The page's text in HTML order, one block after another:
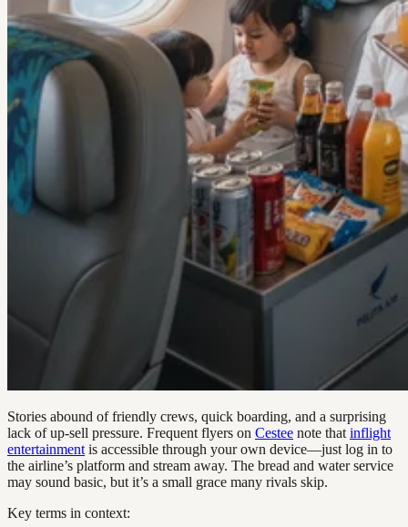
Stories abound of friendly crews, quick boarding, and a surprising
lack of up-sell pressure. Frequent flyers on Cestee note that inflight
entertainment is accessible through your own device—just log in to
the airline’s platform and stream away. The bread and water service
may sound basic, but it’s a small grace many rivals skip.
Key terms in context: